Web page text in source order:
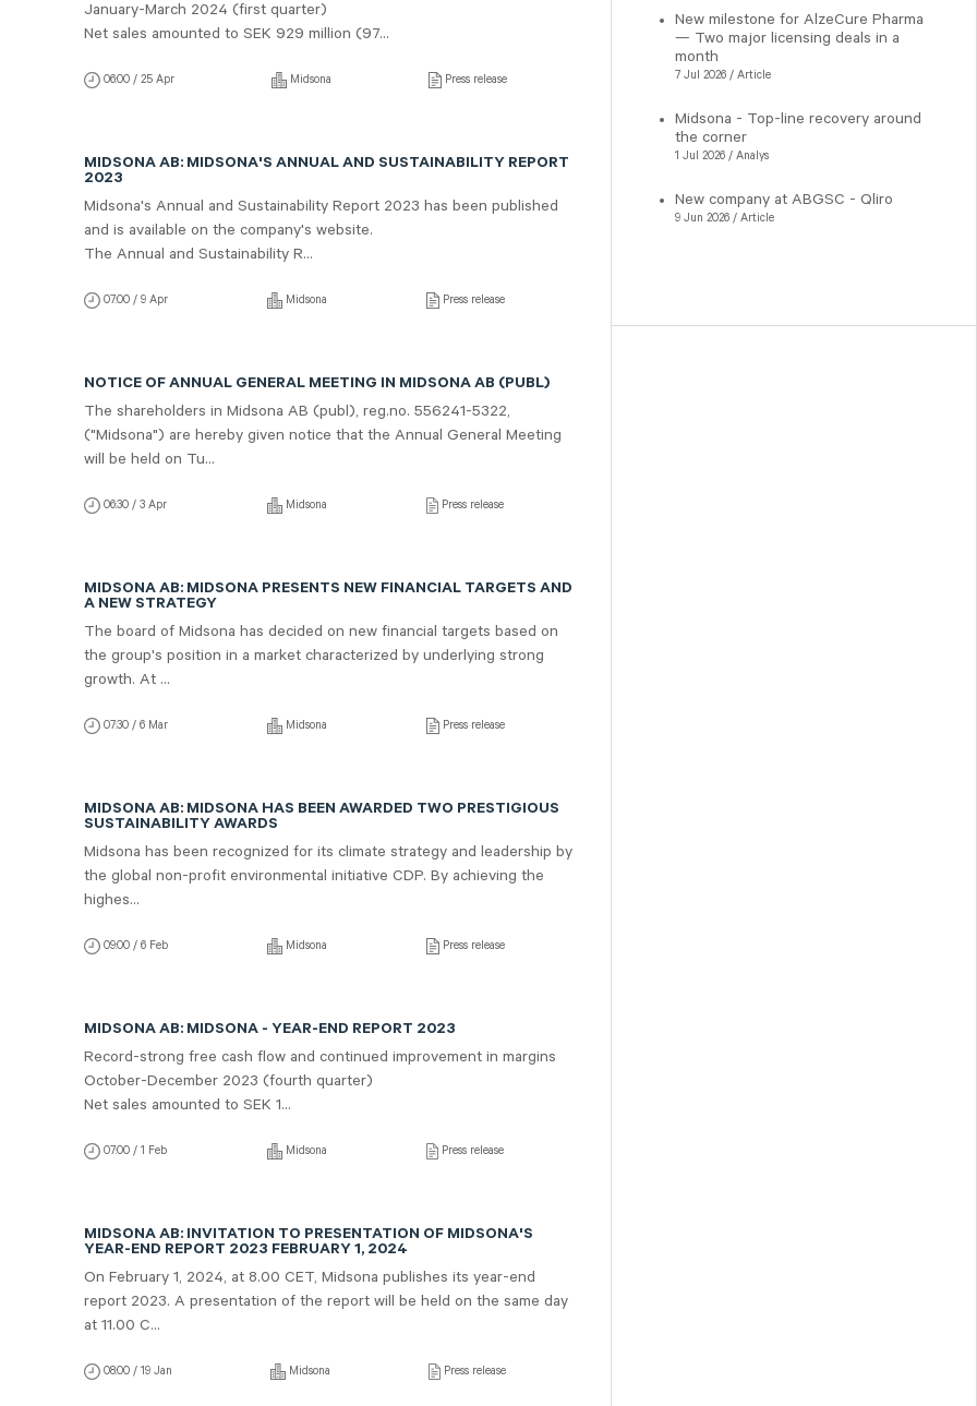
January-March 2024 (first quarter)
Net sales amounted to SEK 929 million (97...
06:00 / 25 Apr Midsona Press release
MIDSONA AB: MIDSONA'S ANNUAL AND SUSTAINABILITY REPORT
2023
Midsona's Annual and Sustainability Report 2023 has been published
and is available on the company's website.
The Annual and Sustainability R...
07:00 / 9 Apr Midsona Press release
NOTICE OF ANNUAL GENERAL MEETING IN MIDSONA AB (PUBL)
The shareholders in Midsona AB (publ), reg.no. 556241-5322,
("Midsona") are hereby given notice that the Annual General Meeting
will be held on Tu...
06:30 / 3 Apr Midsona Press release
MIDSONA AB: MIDSONA PRESENTS NEW FINANCIAL TARGETS AND
A NEW STRATEGY
The board of Midsona has decided on new financial targets based on
the group's position in a market characterized by underlying strong
growth. At ...
07:30 / 6 Mar Midsona Press release
MIDSONA AB: MIDSONA HAS BEEN AWARDED TWO PRESTIGIOUS
SUSTAINABILITY AWARDS
Midsona has been recognized for its climate strategy and leadership by
the global non-profit environmental initiative CDP. By achieving the
highes...
09:00 / 6 Feb Midsona Press release
MIDSONA AB: MIDSONA - YEAR-END REPORT 2023
Record-strong free cash flow and continued improvement in margins
October-December 2023 (fourth quarter)
Net sales amounted to SEK 1...
07:00 / 1 Feb Midsona Press release
MIDSONA AB: INVITATION TO PRESENTATION OF MIDSONA'S
YEAR-END REPORT 2023 FEBRUARY 1, 2024
On February 1, 2024, at 8.00 CET, Midsona publishes its year-end
report 2023. A presentation of the report will be held on the same day
at 11.00 C...
08:00 / 19 Jan Midsona Press release
New milestone for AlzeCure Pharma
— Two major licensing deals in a
month
7 Jul 2026 / Article
Midsona - Top-line recovery around
the corner
1 Jul 2026 / Analys
New company at ABGSC - Qliro
9 Jun 2026 / Article